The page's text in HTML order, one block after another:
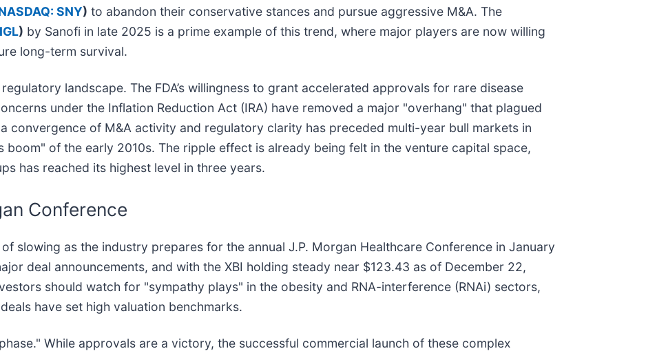
SNY) to abandon their conservative stances and pursue aggressive M&A. The
) by Sanofi in late 2025 is a prime example of this trend, where major players are now willing
long-term survival.
landscape. The FDA’s willingness to grant accelerated approvals for rare disease
under the Inflation Reduction Act (IRA) have removed a major "overhang" that plagued
convergence of M&A activity and regulatory clarity has preceded multi-year bull markets in
of the early 2010s. The ripple effect is already being felt in the venture capital space,
has reached its highest level in three years.
Conference
slowing as the industry prepares for the annual J.P. Morgan Healthcare Conference in January
deal announcements, and with the XBI holding steady near $123.43 as of December 22,
should watch for "sympathy plays" in the obesity and RNA-interference (RNAi) sectors,
have set high valuation benchmarks.
While approvals are a victory, the successful commercial launch of these complex